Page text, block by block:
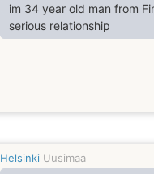
im 34 year old man from
serious relationship
Helsinki Uusimaa